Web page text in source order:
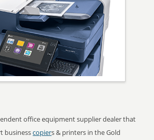
office equipment supplier dealer that
businesscopiers & printers in the Gold